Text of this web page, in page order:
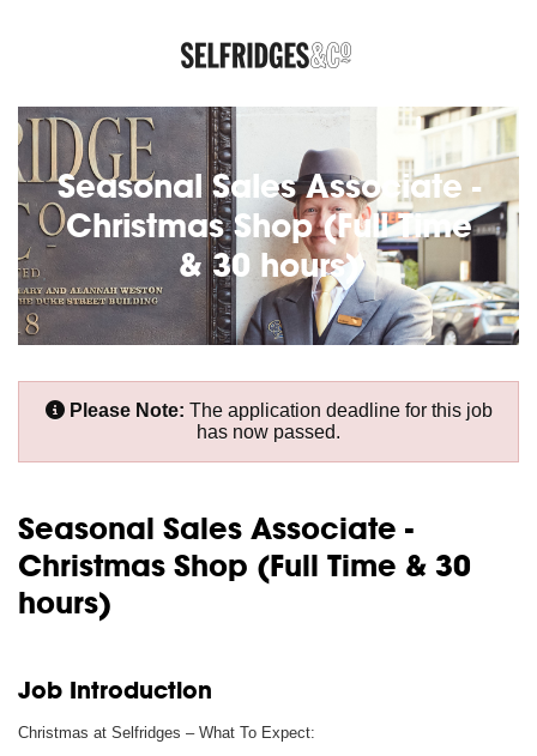
Seasonal Sales Associate -
Christmas Shop (Full Time
& 30 hours)
Please Note: The application deadline for this job
has now passed.
Seasonal Sales Associate -
Christmas Shop (Full Time & 30
hours)
Job Introduction
Christmas at Selfridges – What To Expect: